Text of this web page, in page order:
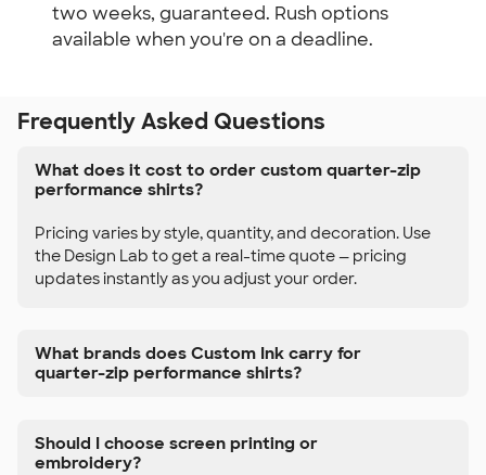
two weeks, guaranteed. Rush options
available when you're on a deadline.
Frequently Asked Questions
What does it cost to order custom quarter-zip
performance shirts?
Pricing varies by style, quantity, and decoration. Use
the Design Lab to get a real-time quote — pricing
updates instantly as you adjust your order.
What brands does Custom Ink carry for
quarter-zip performance shirts?
Should I choose screen printing or
embroidery?